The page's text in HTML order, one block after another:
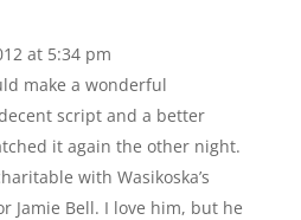
at 5:34 pm
make a wonderful
script and a better
it again the other night.
with Wasikoska’s
Jamie Bell. I love him, but he